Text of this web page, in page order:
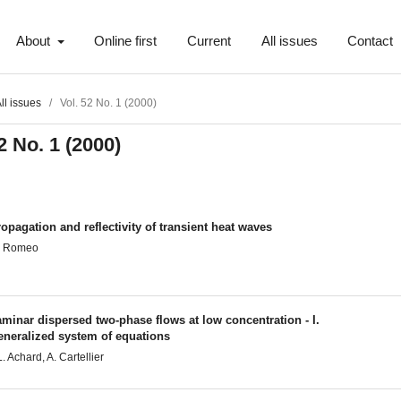
About Online first Current All issues Contact
issues / Vol. 52 No. 1 (2000)
No. 1 (2000)
and reflectivity of transient heat waves
Romeo
dispersed two-phase flows at low concentration - I.
system of equations
Achard, A. Cartellier